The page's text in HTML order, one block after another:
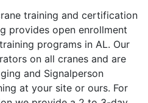
training and certification
provides open enrollment
programs in AL. Our
on all cranes and are
and Signalperson
at your site or ours. For